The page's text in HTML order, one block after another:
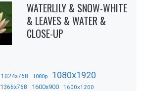
WATERLILY & SNOW-WHITE
& LEAVES & WATER &
CLOSE-UP
1024x768 1080p 1080x1920
1366x768 1600x900 1600x1200